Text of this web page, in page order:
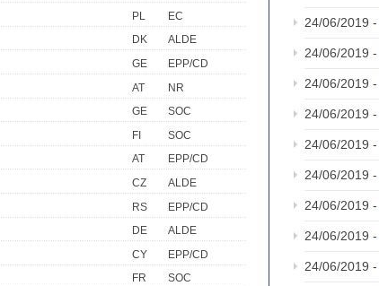
PL
EC
DK
ALDE
GE
EPP/CD
AT
NR
GE
SOC
FI
SOC
AT
EPP/CD
CZ
ALDE
RS
EPP/CD
DE
ALDE
CY
EPP/CD
FR
SOC
24/06/2019 -
24/06/2019 -
24/06/2019 -
24/06/2019 -
24/06/2019 -
24/06/2019 -
24/06/2019 -
24/06/2019 -
24/06/2019 -